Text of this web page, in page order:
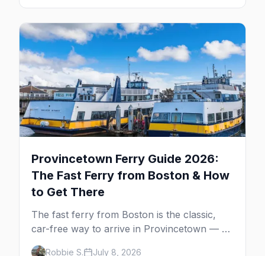
2026.
Provincetown Ferry Guide 2026:
The Fast Ferry from Boston & How
to Get There
The fast ferry from Boston is the classic,
car-free way to arrive in Provincetown — 90
minutes across the bay, straight to
Robbie S. July 8, 2026